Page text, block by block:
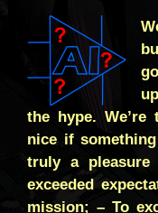
the hype.
nice if
truly a
exceeded
mission; – To